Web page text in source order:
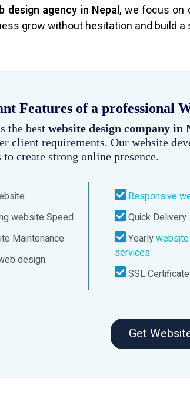
design agency in Nepal, we focus on
grow without hesitation and build a
Features of a professional
the best website design company in
client requirements. Our website
to create strong online presence.
website Speed
Maintenance
design
Responsive
Quick Delivery
Yearly
services
SSL Certificate
Get